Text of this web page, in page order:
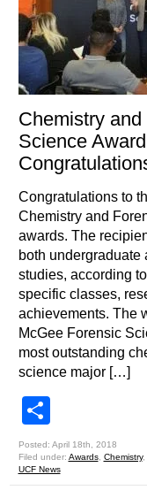
Chemistry
Science
Congratulations to
Chemistry and
awards. The
both undergraduate
studies, according
specific classes,
achievements. The
McGee Forensic
most outstanding
science major […]
Posted: April 18th, 2018
Filed under: Awards, Chemistry,
UCF News